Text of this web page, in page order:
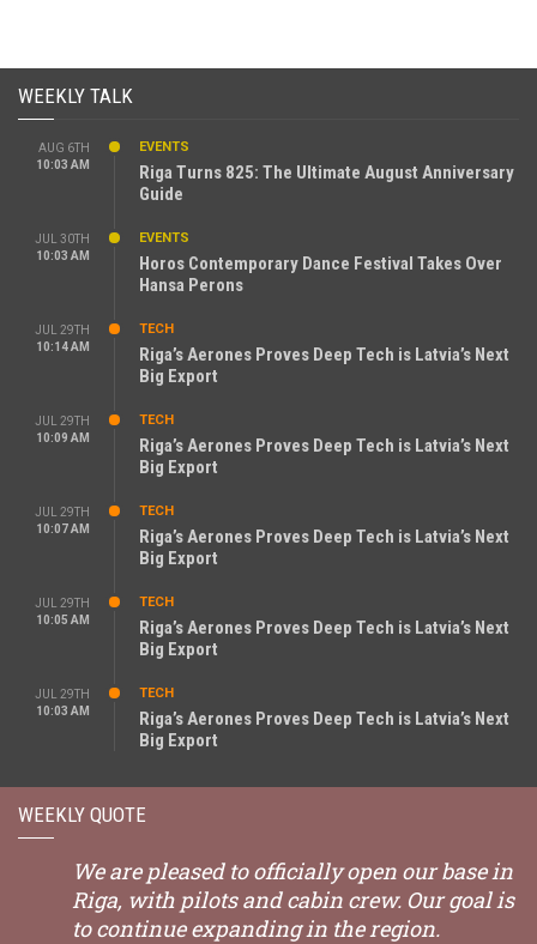
WEEKLY TALK
AUG 6TH
10:03 AM
EVENTS
Riga Turns 825: The Ultimate August Anniversary
Guide
JUL 30TH
10:03 AM
EVENTS
Horos Contemporary Dance Festival Takes Over
Hansa Perons
JUL 29TH
10:14 AM
TECH
Riga’s Aerones Proves Deep Tech is Latvia’s Next
Big Export
JUL 29TH
10:09 AM
TECH
Riga’s Aerones Proves Deep Tech is Latvia’s Next
Big Export
JUL 29TH
10:07 AM
TECH
Riga’s Aerones Proves Deep Tech is Latvia’s Next
Big Export
JUL 29TH
10:05 AM
TECH
Riga’s Aerones Proves Deep Tech is Latvia’s Next
Big Export
JUL 29TH
10:03 AM
TECH
Riga’s Aerones Proves Deep Tech is Latvia’s Next
Big Export
WEEKLY QUOTE
We are pleased to officially open our base in
Riga, with pilots and cabin crew. Our goal is
to continue expanding in the region.